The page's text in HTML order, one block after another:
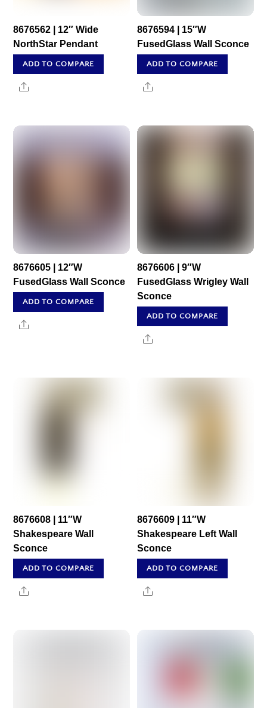
8676562 | 12″ Wide
NorthStar Pendant
ADD TO COMPARE
Share
8676594 | 15″W
FusedGlass Wall Sconce
ADD TO COMPARE
Share
8676605 | 12″W
FusedGlass Wall Sconce
ADD TO COMPARE
Share
8676606 | 9″W
FusedGlass Wrigley Wall
Sconce
ADD TO COMPARE
Share
8676608 | 11″W
Shakespeare Wall
Sconce
ADD TO COMPARE
Share
8676609 | 11″W
Shakespeare Left Wall
Sconce
ADD TO COMPARE
Share